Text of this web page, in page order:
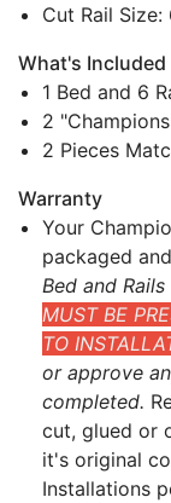
Cut Rail
What's Included
1 Bed and 6
2
2 Pieces
Warranty
Your
packaged
Bed and Rails
MUST BE
TO
or approve
completed.
cut, glued or
it's original
Installations